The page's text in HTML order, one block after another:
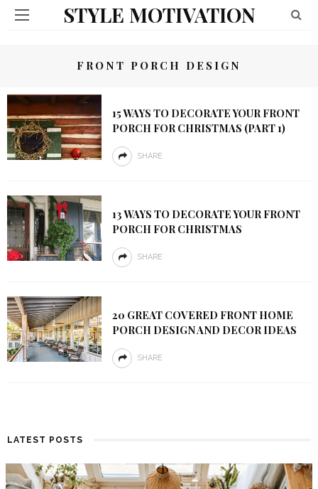
STYLE MOTIVATION
FRONT PORCH DESIGN
15 WAYS TO DECORATE YOUR FRONT
PORCH FOR CHRISTMAS (PART 1)
SHARE
13 WAYS TO DECORATE YOUR FRONT
PORCH FOR CHRISTMAS
SHARE
20 GREAT COVERED FRONT HOME
PORCH DESIGN AND DECOR IDEAS
SHARE
LATEST POSTS